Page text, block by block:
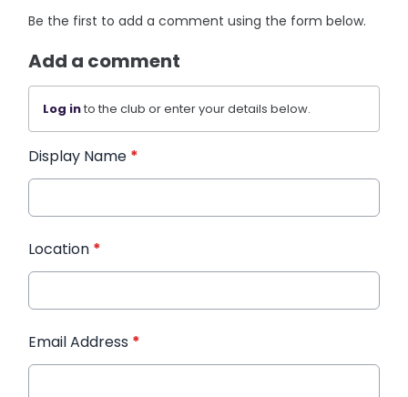
Be the first to add a comment using the form below.
Add a comment
Log into the club or enter your details below.
Display Name *
Location *
Email Address *